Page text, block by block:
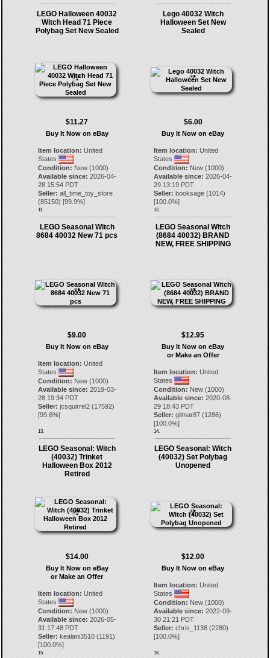
LEGO Halloween 40032
Witch Head 71 Piece
Polybag Set New Sealed
$11.27
Buy It Now on eBay
Item location: United
States
Condition: New (1000)
Available since: 2026-04-
28 15:54 PDT
Seller: all_time_toy_store
(85150) [99.9%]
11.
Lego 40032 Witch
Halloween Set New
Sealed
$6.00
Buy It Now on eBay
Item location: United
States
Condition: New (1000)
Available since: 2026-04-
29 13:19 PDT
Seller: booksage (1014)
[100.0%]
12.
LEGO Seasonal Witch
8684 40032 New 71 pcs
$9.00
Buy It Now on eBay
Item location: United
States
Condition: New (1000)
Available since: 2019-03-
28 19:34 PDT
Seller: jcsquirrel2(17592)
[99.6%]
13.
LEGO Seasonal Witch
(8684 40032) BRAND
NEW, FREE SHIPPING
$12.95
Buy It Now on eBay
or Make an Offer
Item location: United
States
Condition: New (1000)
Available since: 2020-08-
29 18:43 PDT
Seller: gilmar87 (1286)
[100.0%]
14.
LEGO Seasonal: Witch
(40032) Trinket
Halloween Box 2012
Retired
$14.00
Buy It Now on eBay
or Make an Offer
Item location: United
States
Condition: New (1000)
Available since: 2026-05-
31 17:48 PDT
Seller: kealani3510(1191)
[100.0%]
15.
LEGO Seasonal: Witch
(40032) Set Polybag
Unopened
$12.00
Buy It Now on eBay
Item location: United
States
Condition: New (1000)
Available since: 2022-09-
30 21:21 PDT
Seller: chris_1138 (2280)
[100.0%]
16.